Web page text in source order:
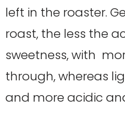
left in the roaster.
roast, the less the
sweetness, with
through, whereas
and more acidic